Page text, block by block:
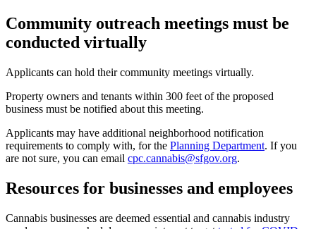
Community outreach meetings must be
conducted virtually
Applicants can hold their community meetings virtually.
Property owners and tenants within 300 feet of the proposed
business must be notified about this meeting.
Applicants may have additional neighborhood notification
requirements to comply with, for the Planning Department. If you
are not sure, you can email cpc.cannabis@sfgov.org.
Resources for businesses and employees
Cannabis businesses are deemed essential and cannabis industry